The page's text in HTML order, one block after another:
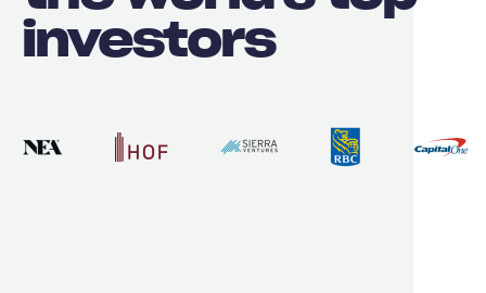
investors